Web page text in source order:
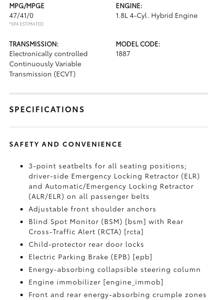
MPG/MPGE
47/41/0
*EPA ESTIMATED
ENGINE:
1.8L 4-Cyl. Hybrid Engine
TRANSMISSION:
Electronically controlled
Continuously Variable
Transmission (ECVT)
MODEL CODE:
1887
SPECIFICATIONS
SAFETY AND CONVENIENCE
3-point seatbelts for all seating positions;
driver-side Emergency Locking Retractor (ELR)
and Automatic/Emergency Locking Retractor
(ALR/ELR) on all passenger belts
Adjustable front shoulder anchors
Blind Spot Monitor (BSM) [bsm] with Rear
Cross-Traffic Alert (RCTA) [rcta]
Child-protector rear door locks
Electric Parking Brake (EPB) [epb]
Energy-absorbing collapsible steering column
Engine immobilizer [engine_immob]
Front and rear energy-absorbing crumple zones